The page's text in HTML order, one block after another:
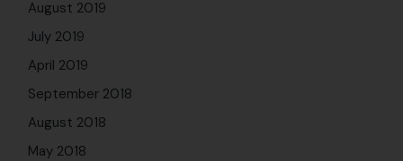
August 2019
July 2019
April 2019
September 2018
August 2018
May 2018